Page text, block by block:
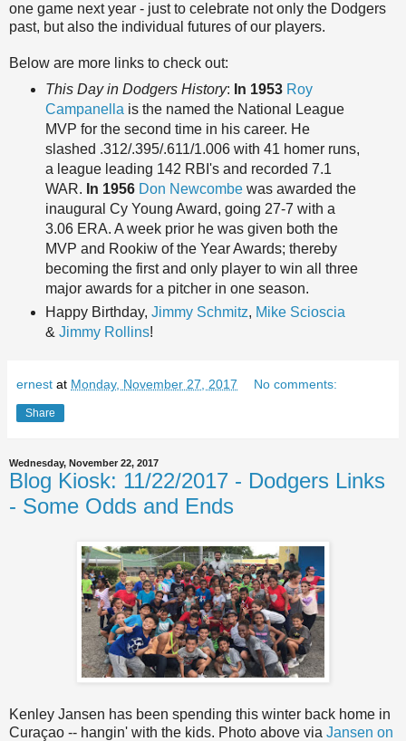
one game next year - just to celebrate not only the Dodgers
past, but also the individual futures of our players.
Below are more links to check out:
This Day in Dodgers History: In 1953 Roy
Campanella is the named the National League
MVP for the second time in his career. He
slashed .312/.395/.611/1.006 with 41 homer runs,
a league leading 142 RBI's and recorded 7.1
WAR. In 1956 Don Newcombewas awarded the
inaugural Cy Young Award, going 27-7 with a
3.06 ERA. A week prior he was given both the
MVP and Rookiw of the Year Awards; thereby
becoming the first and only player to win all three
major awards for a pitcher in one season.
Happy Birthday, Jimmy Schmitz, Mike Scioscia
& Jimmy Rollins!
ernest at Monday, November 27, 2017 No comments:
Share
Wednesday, November 22, 2017
Blog Kiosk: 11/22/2017 - Dodgers Links
- Some Odds and Ends
Kenley Jansen has been spending this winter back home in
Curaçao -- hangin' with the kids. Photo above via Jansen on